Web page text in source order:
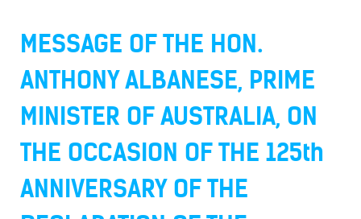
MESSAGE OF THE HON.
ANTHONY ALBANESE, PRIME
MINISTER OF AUSTRALIA, ON
THE OCCASION OF THE 125th
ANNIVERSARY OF THE